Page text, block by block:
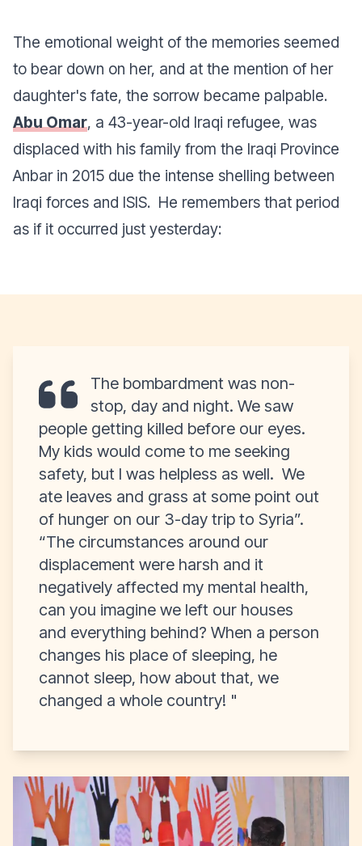
The emotional weight of the memories seemed
to bear down on her, and at the mention of her
daughter's fate, the sorrow became palpable.
Abu Omar, a 43-year-old Iraqi refugee, was
displaced with his family from the Iraqi Province
Anbar in 2015 due the intense shelling between
Iraqi forces and ISIS. He remembers that period
as if it occurred just yesterday:
The bombardment was non-
stop, day and night. We saw
people getting killed before our eyes.
My kids would come to me seeking
safety, but I was helpless as well. We
ate leaves and grass at some point out
of hunger on our 3-day trip to Syria”.
“The circumstances around our
displacement were harsh and it
negatively affected my mental health,
can you imagine we left our houses
and everything behind? When a person
changes his place of sleeping, he
cannot sleep, how about that, we
changed a whole country! "